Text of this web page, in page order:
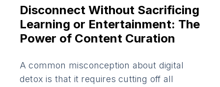
Disconnect Without Sacrificing
Learning or Entertainment: The
Power of Content Curation
A common misconception about digital
detox is that it requires cutting off all